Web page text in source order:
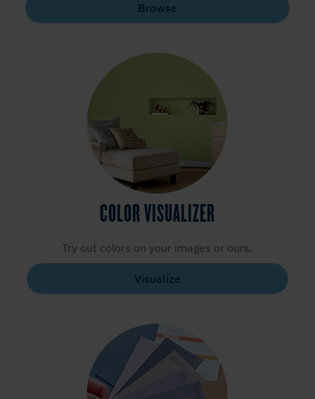
Browse
COLOR VISUALIZER
Try out colors on your images or ours.
Visualize